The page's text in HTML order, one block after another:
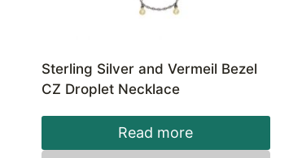
Sterling Silver and Vermeil Bezel
CZ Droplet Necklace
Read more